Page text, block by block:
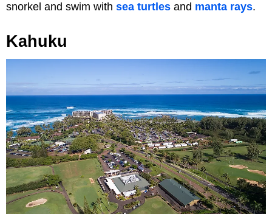
snorkel and swim with sea turtles and manta rays.
Kahuku